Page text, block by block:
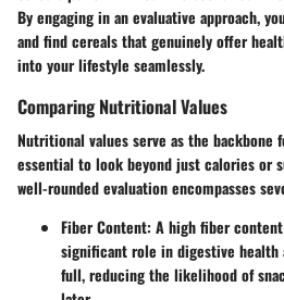
By engaging in an evaluative approach,
and find cereals that genuinely offer
into your lifestyle seamlessly.
Comparing Nutritional Values
Nutritional values serve as the backbone
essential to look beyond just calories or
well-rounded evaluation encompasses
Fiber Content: A high fiber
significant role in digestive health
full, reducing the likelihood of